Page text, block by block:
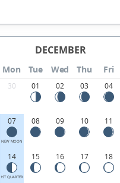
DECEMBER
Mon Tue Wed Thu Fri
30 01 02 03 04
07
NEW MOON
08 09 10 11
14
1ST QUARTER
15 16 17 18